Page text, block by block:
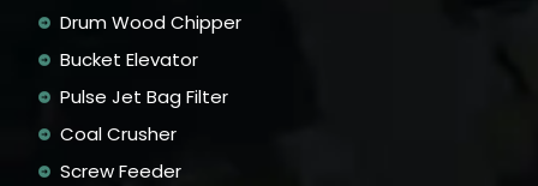
Drum Wood Chipper
Bucket Elevator
Pulse Jet Bag Filter
Coal Crusher
Screw Feeder